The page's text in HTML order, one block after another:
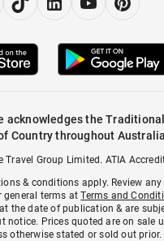
acknowledges the Traditional
Country throughout
Travel Group Limited. ATIA
& conditions apply. Review
general terms atTerms and
the date of publication & are
notice. Prices quoted are on sale
otherwise stated or sold out prior.